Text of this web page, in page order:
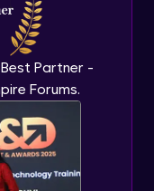
Partner -
Forums.